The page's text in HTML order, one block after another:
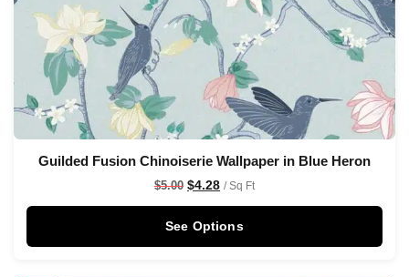
Guilded Fusion Chinoiserie Wallpaper in Blue Heron
$5.00 $4.28 / Sq Ft
See Options